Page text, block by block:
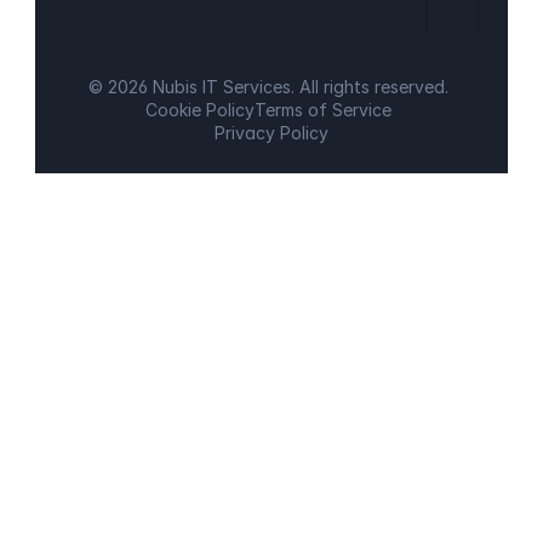
© 2026 Nubis IT Services. All rights reserved.
Cookie PolicyTerms of Service
Privacy Policy